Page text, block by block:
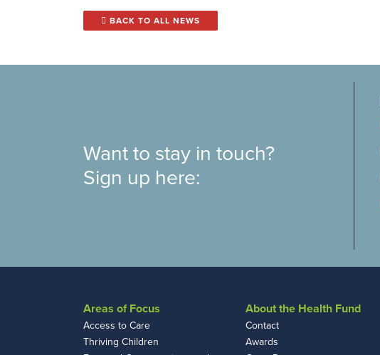
BACK TO ALL NEWS
Want to stay in touch?
Sign up here:
Areas of Focus
Access to Care
Thriving Children
About the Health Fund
Contact
Awards